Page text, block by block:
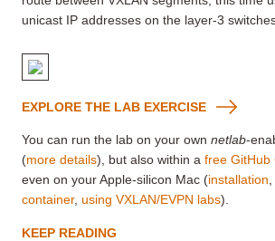
unicast IP addresses on the layer-3
EXPLORE THE LAB EXERCISE
You can run the lab on your own netlab-
(more details), but also within a free GitHub
even on your Apple-silicon Mac (installation
container, using VXLAN/EVPN labs).
KEEP READING